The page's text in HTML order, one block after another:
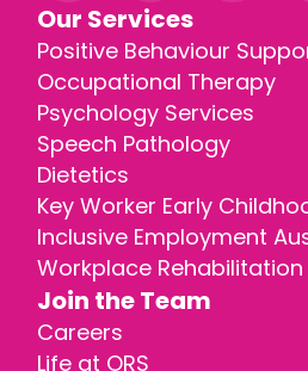
Our Services
Positive Behaviour
Occupational Therapy
Psychology Services
Speech Pathology
Dietetics
Key Worker Early
Inclusive Employment
Workplace Rehabilitation
Join the Team
Careers
Life at ORS